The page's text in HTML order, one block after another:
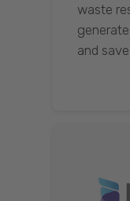
waste
and